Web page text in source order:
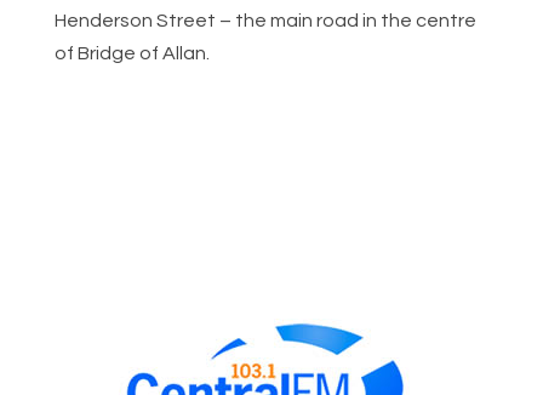
Henderson Street – the main road in the centre
of Bridge of Allan.